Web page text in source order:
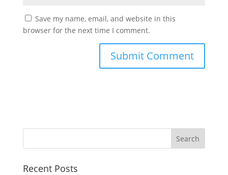
Save my name, email, and website in this
browser for the next time I comment.
Recent Posts